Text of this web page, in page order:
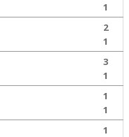
1
2
1
3
1
1
1
1